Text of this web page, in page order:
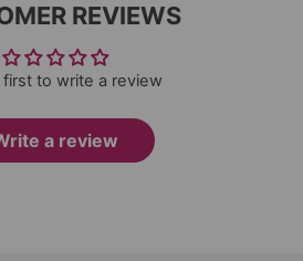
REVIEWS
to write a review
a review